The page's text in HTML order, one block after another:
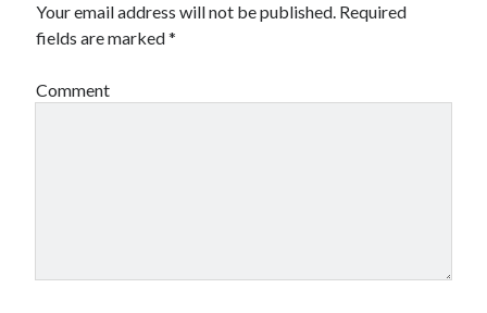
Your email address will not be published. Required
fields are marked*
Comment